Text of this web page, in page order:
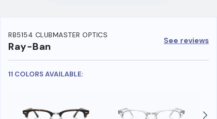
RB5154 CLUBMASTER OPTICS
Ray-Ban See reviews
11 COLORS AVAILABLE: